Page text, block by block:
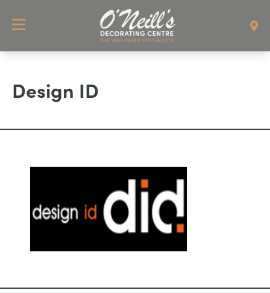
Design ID